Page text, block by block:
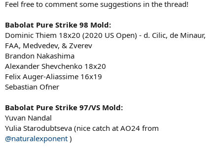
Feel free to comment some suggestions in the thread!
Babolat Pure Strike 98 Mold:
Dominic Thiem 18x20 (2020 US Open) - d. Cilic, de Minaur,
FAA, Medvedev, & Zverev
Brandon Nakashima
Alexander Shevchenko 18x20
Felix Auger-Aliassime 16x19
Sebastian Ofner
Babolat Pure Strike 97/VS Mold:
Yuvan Nandal
Yulia Starodubtseva (nice catch at AO24 from
@naturalexponent )